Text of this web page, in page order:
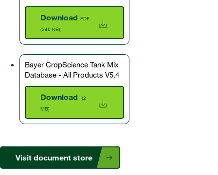
Download PDF
(246 KB)
Bayer CropScience Tank Mix
Database - All Products V5.4
Download
(2
MB)
Visit document store